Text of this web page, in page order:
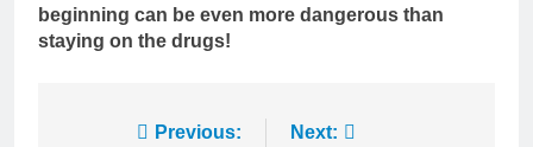
beginning can be even more dangerous than
staying on the drugs!
Previous: Next: